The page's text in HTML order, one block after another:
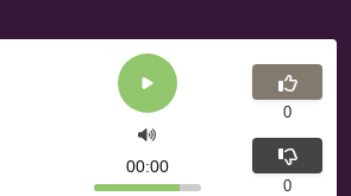
00:00
0
0